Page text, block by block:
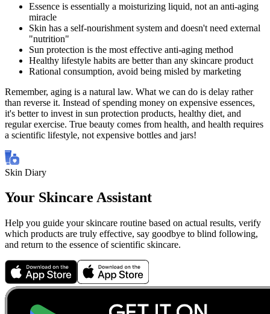
Essence is essentially a moisturizing liquid, not an anti-aging
miracle
Skin has a self-nourishment system and doesn't need external
"nutrition"
Sun protection is the most effective anti-aging method
Healthy lifestyle habits are better than any skincare product
Rational consumption, avoid being misled by marketing
Remember, aging is a natural law. What we can do is delay rather
than reverse it. Instead of spending money on expensive essences,
it's better to invest in sun protection products, healthy diet, and
regular exercise. True beauty comes from health, and health requires
a scientific lifestyle, not expensive bottles and jars!
Skin Diary
Your Skincare Assistant
Help you guide your skincare routine based on actual results, verify
which products are truly effective, say goodbye to blind following,
and return to the essence of scientific skincare.